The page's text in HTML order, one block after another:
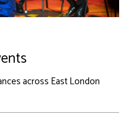
across East London